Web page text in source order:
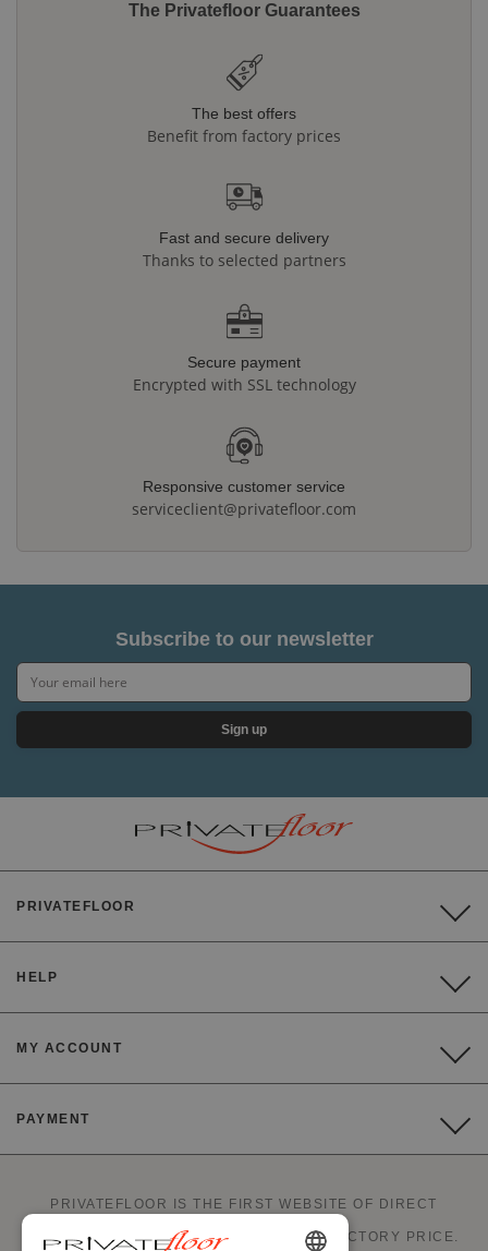
The Privatefloor Guarantees
The best offers
Benefit from factory prices
Fast and secure delivery
Thanks to selected partners
Secure payment
Encrypted with SSL technology
Responsive customer service
serviceclient@privatefloor.com
Subscribe to our newsletter
Sign up
PRIVATEFLOOR
HELP
MY ACCOUNT
PAYMENT
PRIVATEFLOOR IS THE FIRST WEBSITE OF DIRECT
FACTORY SALES AND GOOD DEALS AT FACTORY PRICE.